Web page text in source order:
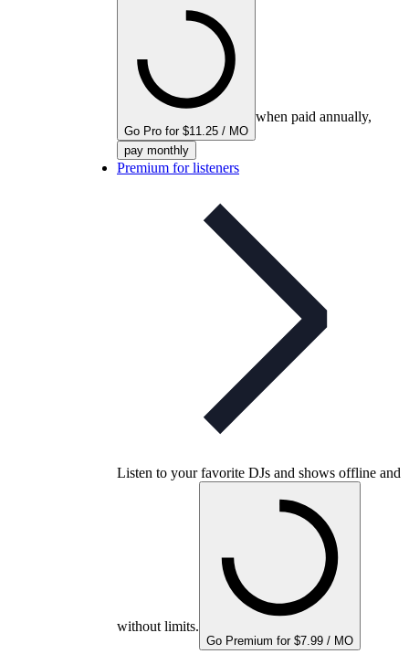
Go Pro for $11.25 / MO
when paid annually,
pay monthly
Premium for listeners
Listen to your favorite DJs and shows offline and
without limits.
Go Premium for $7.99 / MO